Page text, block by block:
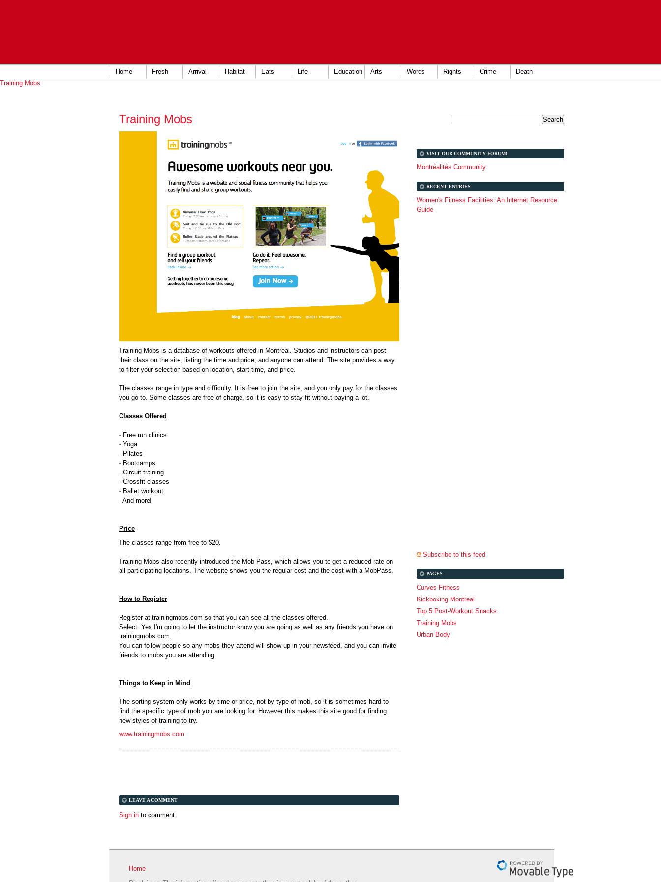
Home Fresh Arrival Habitat Eats Life Education Arts Words Rights Crime
Death
Training Mobs
Training Mobs
Training Mobs is a database of workouts offered in Montreal. Studios and instructors can post
their class on the site, listing the time and price, and anyone can attend. The site provides a way
to filter your selection based on location, start time, and price.
The classes range in type and difficulty. It is free to join the site, and you only pay for the classes
you go to. Some classes are free of charge, so it is easy to stay fit without paying a lot.
Classes Offered
- Free run clinics
- Yoga
- Pilates
- Bootcamps
- Circuit training
- Crossfit classes
- Ballet workout
- And more!
Price
The classes range from free to $20.
Training Mobs also recently introduced the Mob Pass, which allows you to get a reduced rate on
all participating locations. The website shows you the regular cost and the cost with a MobPass.
How to Register
Register at trainingmobs.com so that you can see all the classes offered.
Select: Yes I'm going to let the instructor know you are going as well as any friends you have on
trainingmobs.com.
You can follow people so any mobs they attend will show up in your newsfeed, and you can invite
friends to mobs you are attending.
Things to Keep in Mind
The sorting system only works by time or price, not by type of mob, so it is sometimes hard to
find the specific type of mob you are looking for. However this makes this site good for finding
new styles of training to try.
www.trainingmobs.com
LEAVE A COMMENT
Sign in to comment.
VISIT OUR COMMUNITY FORUM!
Montréalités Community
RECENT ENTRIES
Women's Fitness Facilities: An Internet Resource
Guide
Subscribe to this feed
PAGES
Curves Fitness
Kickboxing Montreal
Top 5 Post-Workout Snacks
Training Mobs
Urban Body
Home